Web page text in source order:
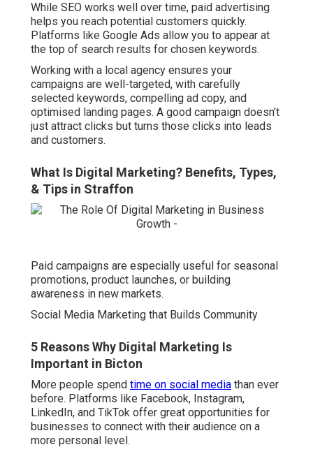
While SEO works well over time, paid advertising
helps you reach potential customers quickly.
Platforms like Google Ads allow you to appear at
the top of search results for chosen keywords.
Working with a local agency ensures your
campaigns are well-targeted, with carefully
selected keywords, compelling ad copy, and
optimised landing pages. A good campaign doesn’t
just attract clicks but turns those clicks into leads
and customers.
What Is Digital Marketing? Benefits, Types,
& Tips in Straffon
Paid campaigns are especially useful for seasonal
promotions, product launches, or building
awareness in new markets.
Social Media Marketing that Builds Community
5 Reasons Why Digital Marketing Is
Important in Bicton
More people spend time on social media than ever
before. Platforms like Facebook, Instagram,
LinkedIn, and TikTok offer great opportunities for
businesses to connect with their audience on a
more personal level.